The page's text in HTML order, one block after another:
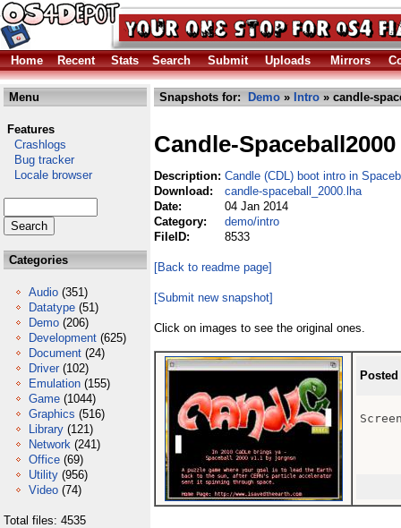
Home Recent Stats Search Submit Uploads Mirrors
Menu
Features
Crashlogs
Bug tracker
Locale browser
Categories
Audio (351)
Datatype (51)
Demo (206)
Development (625)
Document (24)
Driver (102)
Emulation (155)
Game (1044)
Graphics (516)
Library (121)
Network (241)
Office (69)
Utility (956)
Video (74)
Total files: 4535
Snapshots for: Demo » Intro » candle-
Candle-Spaceball2000
Description: Candle (CDL) boot intro in
Download:
candle-spaceball_2000.lha
Date:
04 Jan 2014
Category:
demo/intro
FileID:
8533
[Back to readme page]
[Submit new snapshot]
Click on images to see the original ones.